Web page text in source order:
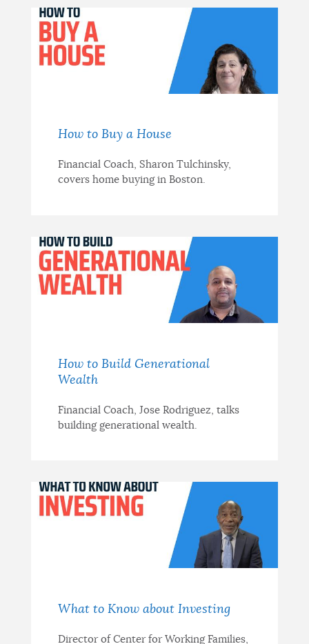
How to Buy a House
Financial Coach, Sharon Tulchinsky,
covers home buying in Boston.
How to Build Generational
Wealth
Financial Coach, Jose Rodriguez, talks
building generational wealth.
What to Know about Investing
Director of Center for Working Families,